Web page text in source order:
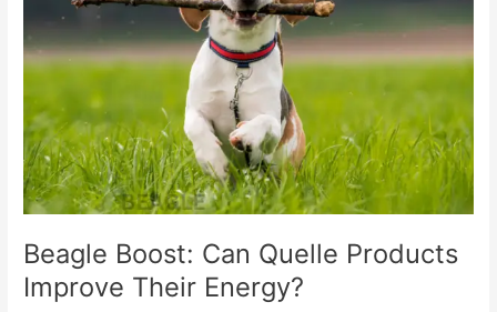
Beagle Boost: Can Quelle Products
Improve Their Energy?
Products
Improve
Their
Energy?